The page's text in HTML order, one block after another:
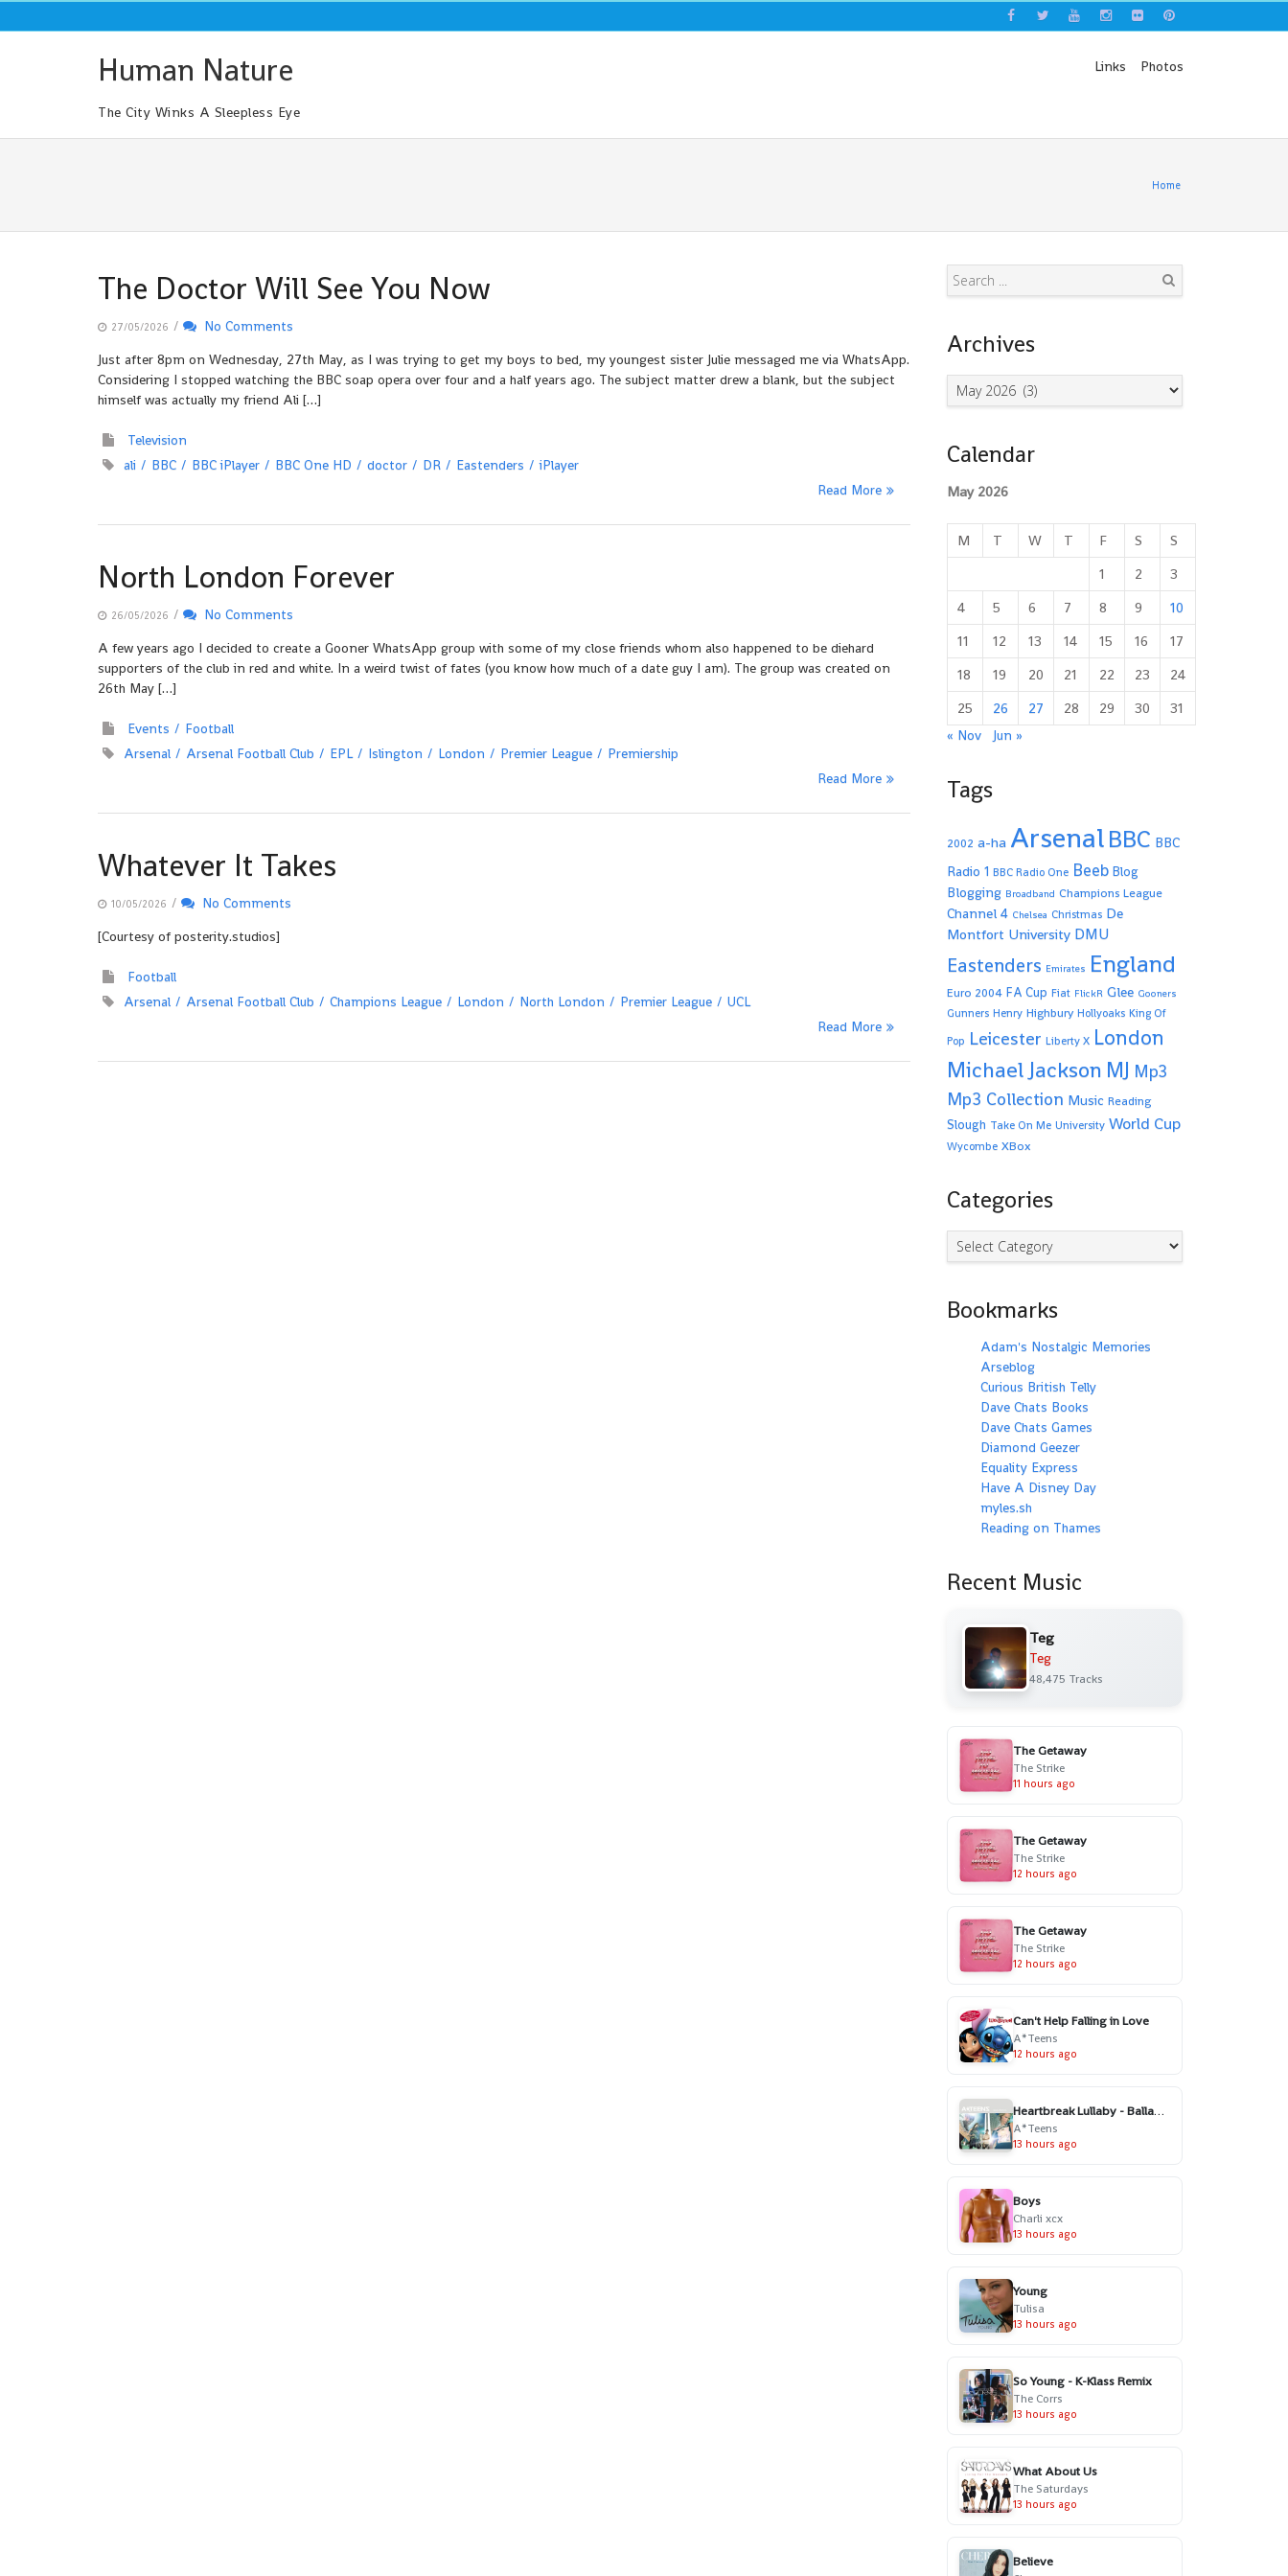
to
Human Nature
The City Winks A Sleepless Eye
Links Photos
Home
The Doctor Will See You Now
27/05/2026 /
No Comments
Just after 8pm on Wednesday, 27th May, as I was trying to get my boys to bed, my youngest sister Julie messaged me via WhatsApp.
Considering I stopped watching the BBC soap opera over four and a half years ago. The subject matter drew a blank, but the subject
himself was actually my friend Ali […]
Television
ali
BBC BBC iPlayer BBC One HD doctor DR Eastenders
iPlayer
Read More
North London Forever
26/05/2026 /
No Comments
A few years ago I decided to create a Gooner WhatsApp group with some of my close friends whom also happened to be diehard
supporters of the club in red and white. In a weird twist of fates (you know how much of a date guy I am). The group was created on
26th May […]
Events
Football
Arsenal
Arsenal Football Club EPL Islington London Premier League
Premiership
Read More
Whatever It Takes
10/05/2026 /
No Comments
[Courtesy of posterity.studios]
Football
Arsenal
Arsenal Football Club Champions League London North London Premier League
UCL
Read More
Archives
Archives
Calendar
May 2026
M T W T F S
S
1
2
3
4
5 6 7 8 9
10
11
12 13 14 15 16
17
18
19 20 21 22 23
24
25
26 27 28 29 30 31
« Nov Jun »
Tags
2002 a-ha Arsenal BBC BBC
Radio 1 BBC Radio One Beeb Blog
Blogging Broadband Champions League
Channel 4 Chelsea Christmas De
Montfort University DMU
Eastenders Emirates England
Euro 2004 FA Cup Fiat FlickR Glee Gooners
Gunners Henry Highbury Hollyoaks King Of
Pop Leicester Liberty X London
Michael Jackson MJ Mp3
Mp3 Collection Music Reading
Slough Take On Me University World Cup
Wycombe XBox
Categories
Categories
Bookmarks
Adam's Nostalgic Memories
Arseblog
Curious British Telly
Dave Chats Books
Dave Chats Games
Diamond Geezer
Equality Express
Have A Disney Day
myles.sh
Reading on Thames
Recent Music
Teg
Teg
48,475 Tracks
The Getaway
The Strike
11 hours ago
The Getaway
The Strike
12 hours ago
The Getaway
The Strike
12 hours ago
Can't Help Falling in Love
A*Teens
12 hours ago
Heartbreak Lullaby - Ballad Version
A*Teens
13 hours ago
Boys
Charli xcx
13 hours ago
Young
Tulisa
13 hours ago
So Young - K-Klass Remix
The Corrs
13 hours ago
What About Us
The Saturdays
13 hours ago
Believe